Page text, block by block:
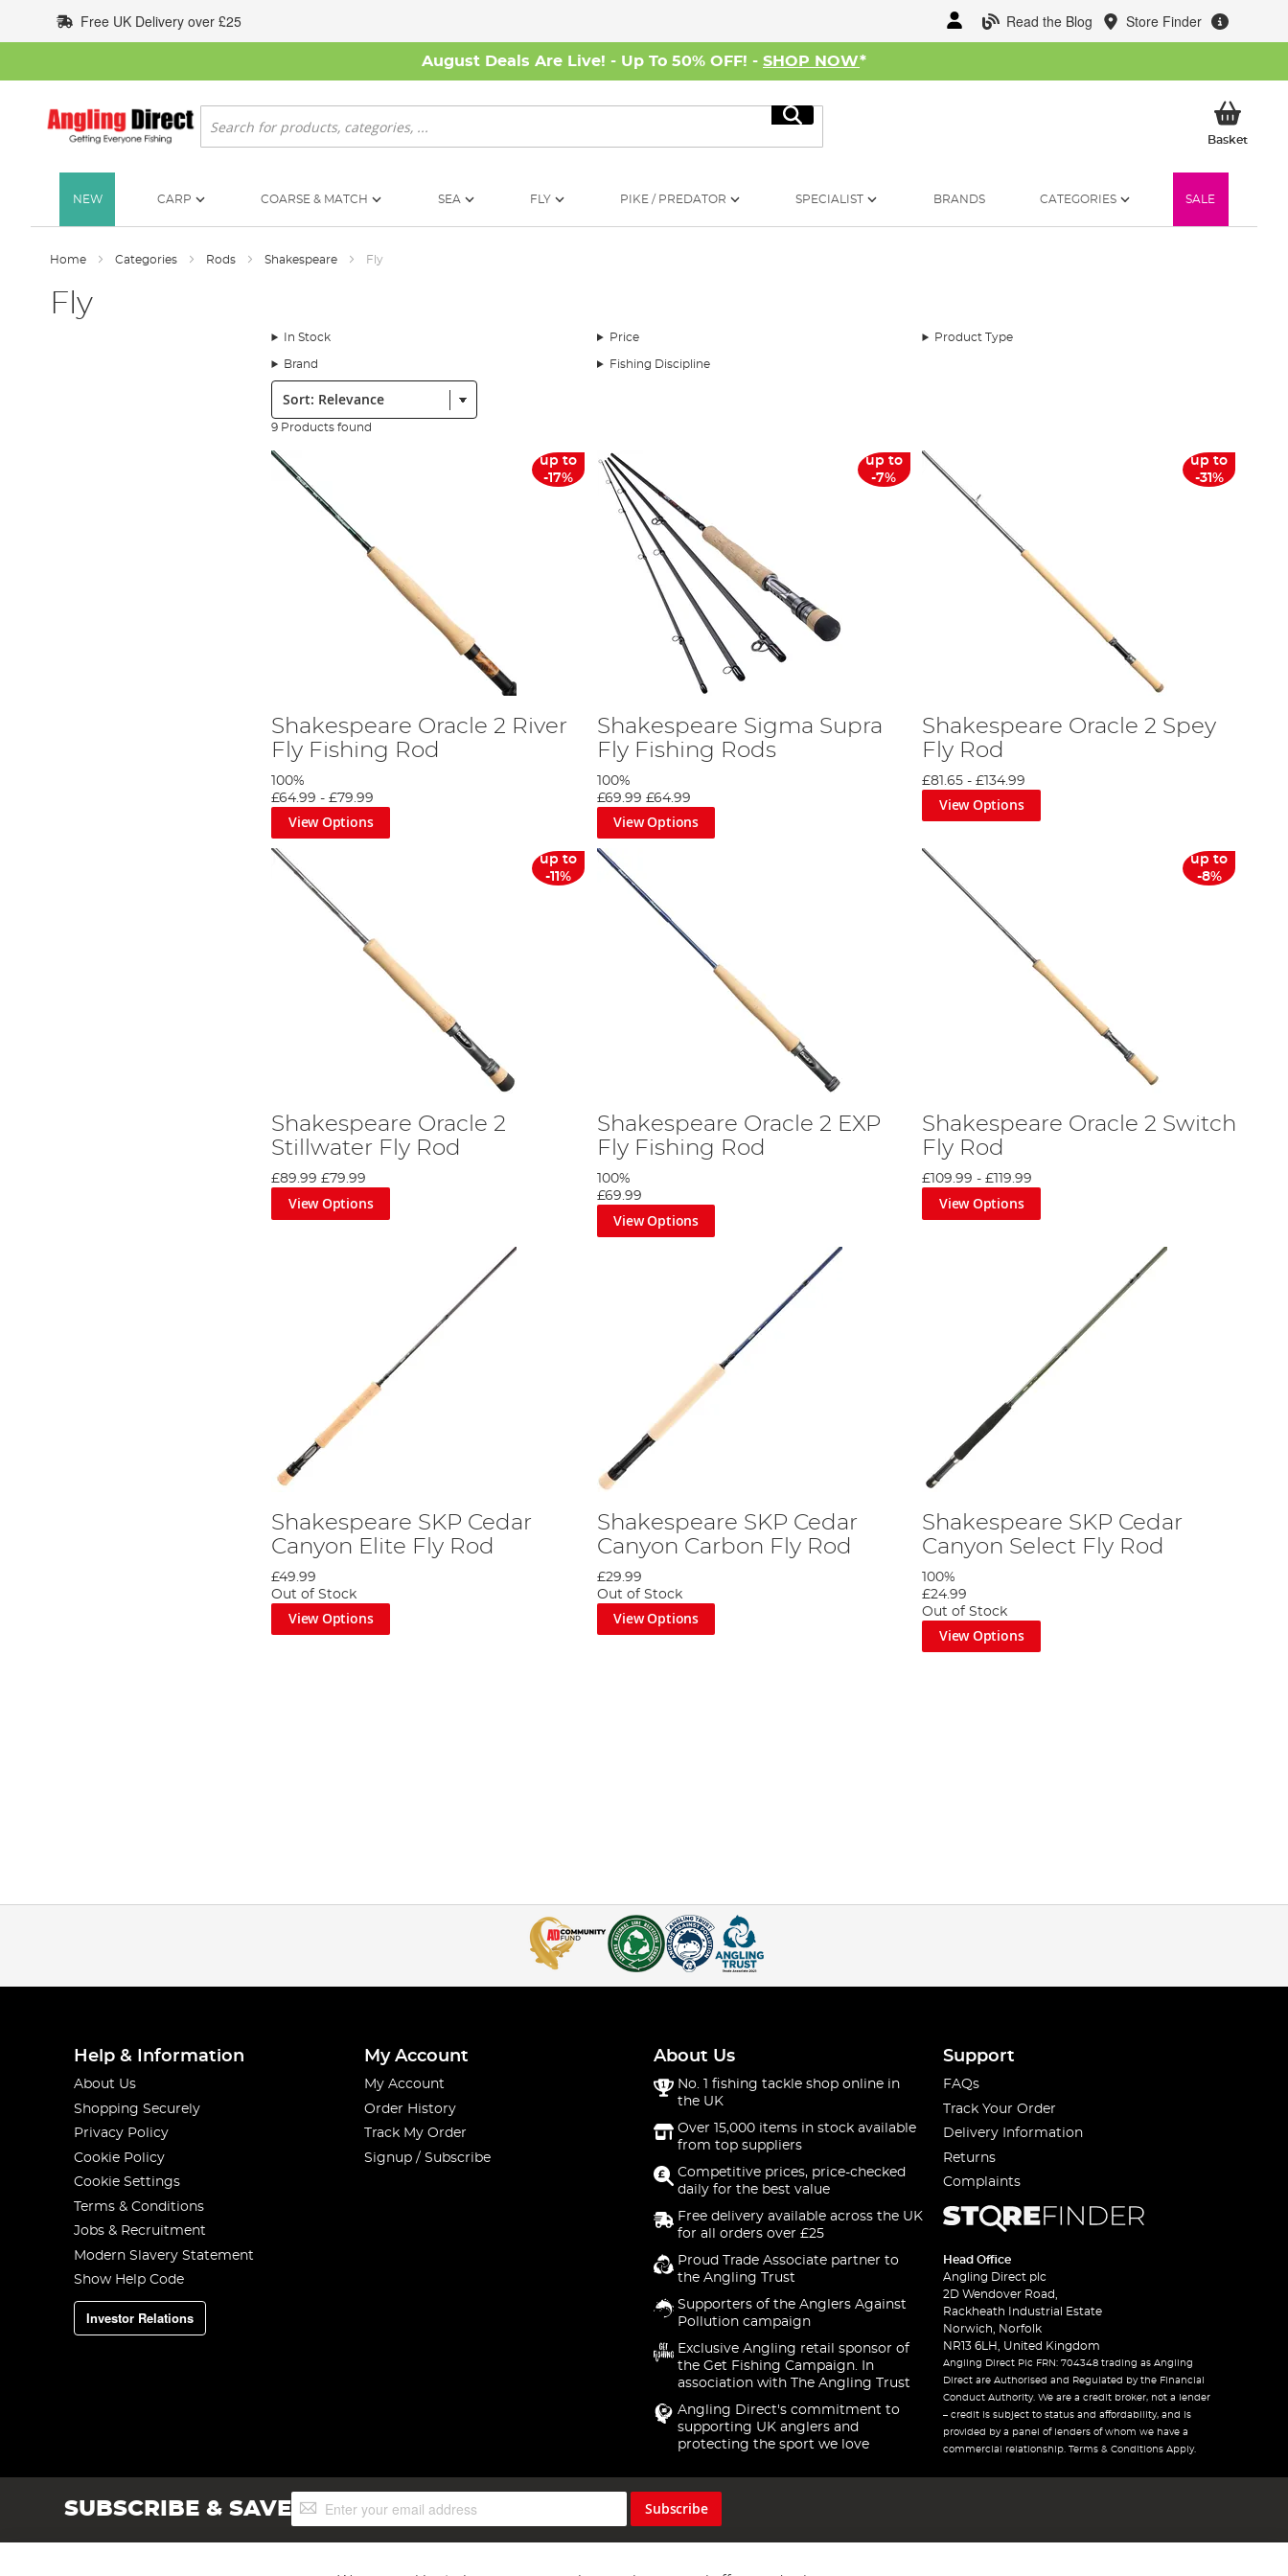
to
Content
Read the Blog Store Finder
Free UK Delivery over £25
August Deals Are Live! - Up To 50% OFF! - SHOP NOW*
Search
Search
BasketMy
NEW CARP COARSE & MATCH SEA FLY PIKE / PREDATOR SPECIALIST BRANDS CATEGORIES SALE
Home Categories Rods Shakespeare Fly
Fly
In Stock Price Product Type
Brand Fishing Discipline
Sort:
9 Products found
up to
-17%
Shakespeare Oracle 2 River
Fly Fishing Rod
100%
£64.99 -£79.99
View Options
up to
-7%
Shakespeare Sigma Supra
Fly Fishing Rods
100%
£69.99 £64.99
View Options
up to
-31%
Shakespeare Oracle 2 Spey
Fly Rod
£81.65 -£134.99
View Options
up to
-11%
Shakespeare Oracle 2
Stillwater Fly Rod
£89.99 £79.99
View Options
Shakespeare Oracle 2 EXP
Fly Fishing Rod
100%
£69.99
View Options
up to
-8%
Shakespeare Oracle 2 Switch
Fly Rod
£109.99 -£119.99
View Options
Shakespeare SKP Cedar
Canyon Elite Fly Rod
£49.99
Out of Stock
View Options
Shakespeare SKP Cedar
Canyon Carbon Fly Rod
£29.99
Out of Stock
View Options
Shakespeare SKP Cedar
Canyon Select Fly Rod
100%
£24.99
Out of Stock
View Options
Help & Information
About Us
Shopping Securely
Privacy Policy
Cookie Policy
Cookie Settings
Terms & Conditions
Jobs & Recruitment
Modern Slavery Statement
Show Help Code
Investor Relations
My Account
My Account
Order History
Track My Order
Signup / Subscribe
About Us
No. 1 fishing tackle shop online in
the UK
Over 15,000 items in stock available
from top suppliers
Competitive prices, price-checked
daily for the best value
Free delivery available across the UK
for all orders over £25
Proud Trade Associate partner to
the Angling Trust
Supporters of the Anglers Against
Pollution campaign
Exclusive Angling retail sponsor of
the Get Fishing Campaign. In
association with The Angling Trust
Angling Direct's commitment to
supporting UK anglers and
protecting the sport we love
Support
FAQs
Track Your Order
Delivery Information
Returns
Complaints
Head Office
Angling Direct plc
2D Wendover Road,
Rackheath Industrial Estate
Norwich, Norfolk
NR13 6LH, United Kingdom
Angling Direct Plc FRN: 704348 trading as Angling
Direct are Authorised and Regulated by the Financial
Conduct Authority. We are a credit broker, not a lender
– credit is subject to status and affordability, and is
provided by a panel of lenders of whom we have a
commercial relationship. Terms & Conditions Apply.
SUBSCRIBE & SAVESign
Up
Subscribe